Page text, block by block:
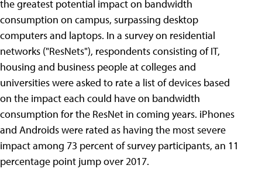
the greatest potential impact on bandwidth
consumption on campus, surpassing desktop
computers and laptops. In a survey on residential
networks ("ResNets"), respondents consisting of IT,
housing and business people at colleges and
universities were asked to rate a list of devices based
on the impact each could have on bandwidth
consumption for the ResNet in coming years. iPhones
and Androids were rated as having the most severe
impact among 73 percent of survey participants, an 11
percentage point jump over 2017.